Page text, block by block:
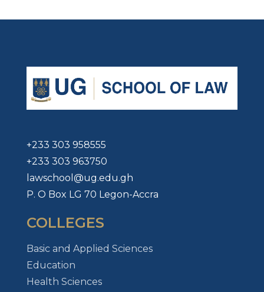
+233 303 958555
+233 303 963750
lawschool@ug.edu.gh
P. O Box LG 70 Legon-Accra
COLLEGES
Basic and Applied Sciences
Education
Health Sciences